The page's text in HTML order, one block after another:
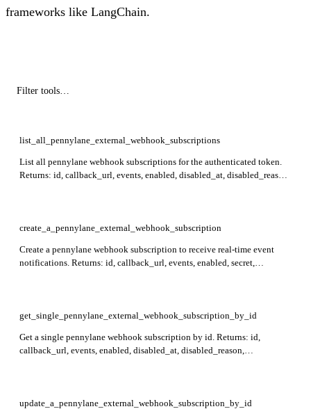
frameworks like LangChain.
list_all_pennylane_external_webhook_subscriptions
List all pennylane webhook subscriptions for the authenticated token.
Returns: id, callback_url, events, enabled, disabled_at, disabled_reason,
create_a_pennylane_external_webhook_subscription
Create a pennylane webhook subscription to receive real-time event
notifications. Returns: id, callback_url, events, enabled, secret,
get_single_pennylane_external_webhook_subscription_by_id
Get a single pennylane webhook subscription by id. Returns: id,
callback_url, events, enabled, disabled_at, disabled_reason,
update_a_pennylane_external_webhook_subscription_by_id